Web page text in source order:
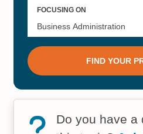
Do you have a